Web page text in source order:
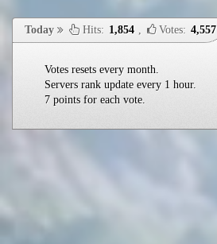
Votes resets every month.
Servers rank update every 1 hour.
7 points for each vote.
Today Hits: 1,854 , Votes: 4,557